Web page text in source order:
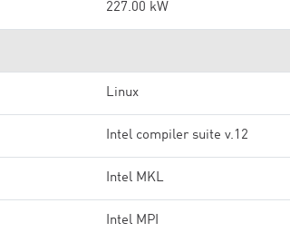
227.00 kW
Linux
Intel compiler suite v.12
Intel MKL
Intel MPI